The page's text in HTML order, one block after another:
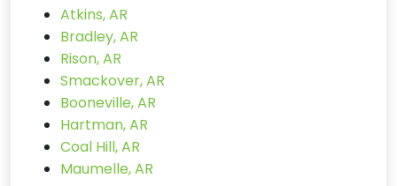
Atkins, AR
Bradley, AR
Rison, AR
Smackover, AR
Booneville, AR
Hartman, AR
Coal Hill, AR
Maumelle, AR